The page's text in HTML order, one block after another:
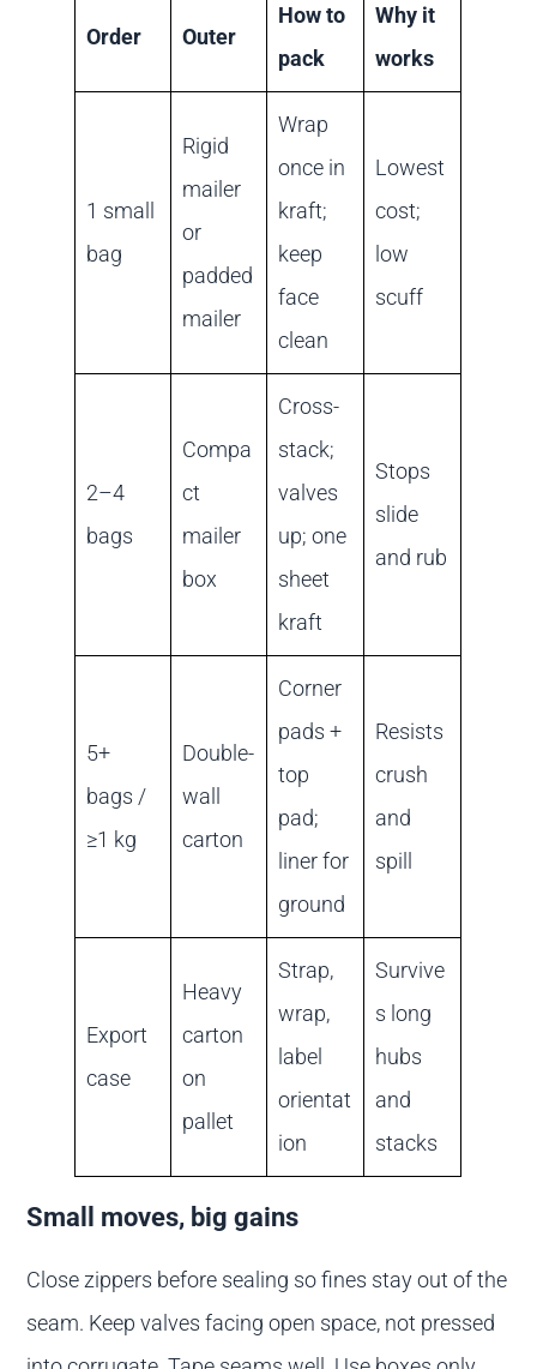
Order Outer
How to
pack
Why it
works
1 small
bag
Rigid
mailer
or
padded
mailer
Wrap
once in
kraft;
keep
face
clean
Lowest
cost;
low
scuff
2–4
bags
Compa
ct
mailer
box
Cross-
stack;
valves
up; one
sheet
kraft
Stops
slide
and rub
5+
bags /
≥1 kg
Double-
wall
carton
Corner
pads +
top
pad;
liner for
ground
Resists
crush
and
spill
Export
case
Heavy
carton
on
pallet
Strap,
wrap,
label
orientat
ion
Survive
s long
hubs
and
stacks
Small moves, big gains
Close zippers before sealing so fines stay out of the
seam. Keep valves facing open space, not pressed